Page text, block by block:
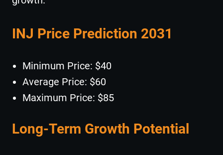
INJ Price Prediction 2031
Minimum Price: $40
Average Price: $60
Maximum Price: $85
Long-Term Growth Potential